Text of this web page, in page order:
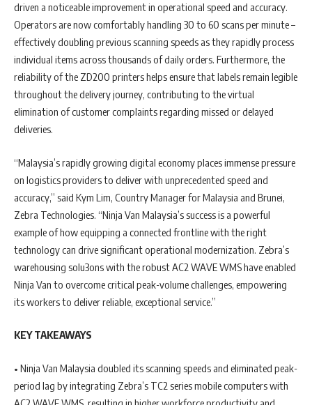
driven a noticeable improvement in operational speed and accuracy.
Operators are now comfortably handling 30 to 60 scans per minute –
effectively doubling previous scanning speeds as they rapidly process
individual items across thousands of daily orders. Furthermore, the
reliability of the ZD200 printers helps ensure that labels remain legible
throughout the delivery journey, contributing to the virtual
elimination of customer complaints regarding missed or delayed
deliveries.
“Malaysia’s rapidly growing digital economy places immense pressure
on logistics providers to deliver with unprecedented speed and
accuracy,” said Kym Lim, Country Manager for Malaysia and Brunei,
Zebra Technologies. “Ninja Van Malaysia’s success is a powerful
example of how equipping a connected frontline with the right
technology can drive significant operational modernization. Zebra’s
warehousing solu3ons with the robust AC2 WAVE WMS have enabled
Ninja Van to overcome critical peak-volume challenges, empowering
its workers to deliver reliable, exceptional service.”
KEY TAKEAWAYS
• Ninja Van Malaysia doubled its scanning speeds and eliminated peak-
period lag by integrating Zebra’s TC2 series mobile computers with